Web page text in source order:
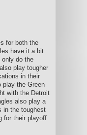
for both the
have it a bit
only do the
play tougher
in their
play the Green
with the Detroit
also play a
in the toughest
for their playoff